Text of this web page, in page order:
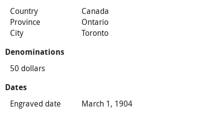
Country
Canada
Province
Ontario
City
Toronto
Denominations
50 dollars
Dates
Engraved date March 1, 1904